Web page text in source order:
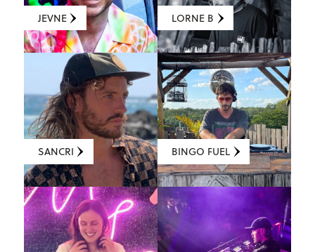
JEVNE LORNE B
SANCRI BINGO FUEL